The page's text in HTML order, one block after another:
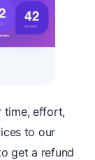
time, effort,
to our
get a refund